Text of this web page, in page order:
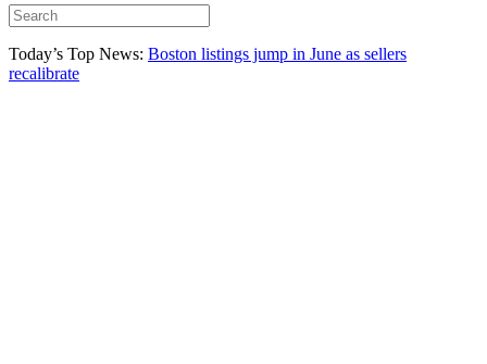
Today’s Top News: Boston listings jump in June as sellers
recalibrate